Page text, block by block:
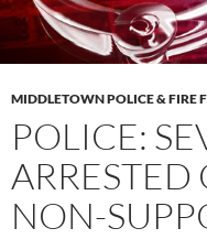
MIDDLETOWN POLICE & FIRE
POLICE:
NON-